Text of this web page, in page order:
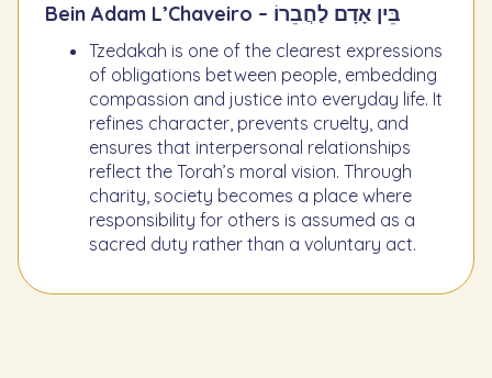
Bein Adam L’Chaveiro – בֵּין אָדָם לַחֲבֵרוֹ
Tzedakah is one of the clearest expressions
of obligations between people, embedding
compassion and justice into everyday life. It
refines character, prevents cruelty, and
ensures that interpersonal relationships
reflect the Torah’s moral vision. Through
charity, society becomes a place where
responsibility for others is assumed as a
sacred duty rather than a voluntary act.